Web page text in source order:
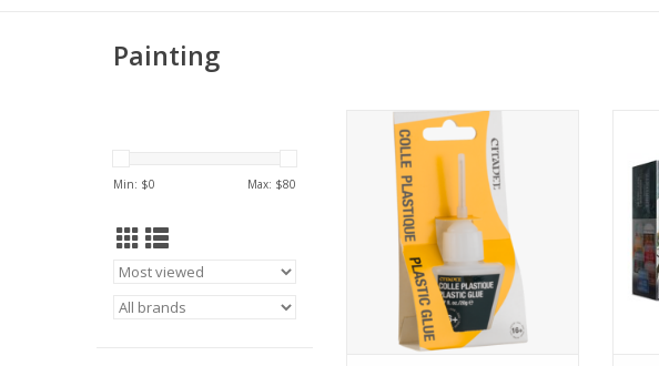
Painting
Min: $0 Max: $80
66-53
ADD TO CART